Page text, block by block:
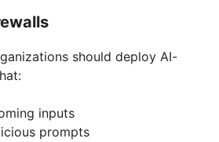
should deploy AI-
inputs
prompts